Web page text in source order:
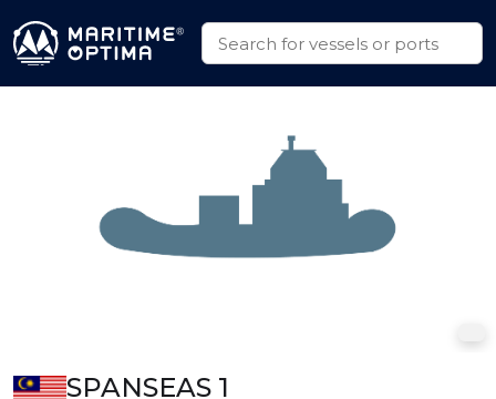
SPANSEAS 1